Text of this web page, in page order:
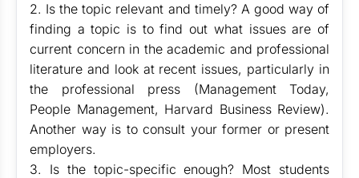
2. Is the topic relevant and timely? A good way of
finding a topic is to find out what issues are of
current concern in the academic and professional
literature and look at recent issues, particularly in
the professional press (Management Today,
People Management, Harvard Business Review).
Another way is to consult your former or present
employers.
3. Is the topic-specific enough? Most students